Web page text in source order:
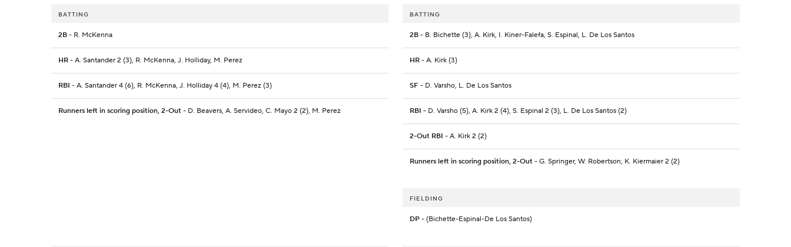
BATTING
2B - R. McKenna
HR - A. Santander 2 (3), R. McKenna, J. Holliday, M. Perez
RBI - A. Santander 4 (6), R. McKenna, J. Holliday 4 (4), M. Perez (3)
Runners left in scoring position, 2-Out - D. Beavers, A. Servideo, C. Mayo 2 (2), M. Perez
BATTING
2B - B. Bichette (3), A. Kirk, I. Kiner-Falefa, S. Espinal, L. De Los Santos
HR - A. Kirk (3)
SF - D. Varsho, L. De Los Santos
RBI - D. Varsho (5), A. Kirk 2 (4), S. Espinal 2 (3), L. De Los Santos (2)
2-Out RBI - A. Kirk 2 (2)
Runners left in scoring position, 2-Out - G. Springer, W. Robertson, K. Kiermaier 2 (2)
FIELDING
DP - (Bichette-Espinal-De Los Santos)